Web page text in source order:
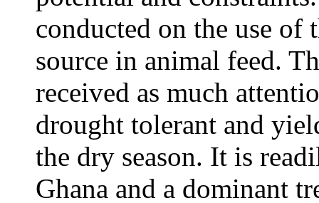
conducted on the use of
source in animal feed.
received as much
drought tolerant and
the dry season. It is
Ghana and a dominant